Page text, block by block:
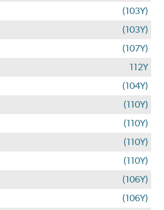
(103Y)
(103Y)
(107Y)
112Y
(104Y)
(110Y)
(110Y)
(110Y)
(110Y)
(106Y)
(106Y)